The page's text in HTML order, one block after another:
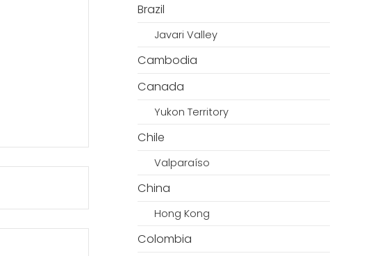
Brazil
Javari Valley
Cambodia
Canada
Yukon Territory
Chile
Valparaíso
China
Hong Kong
Colombia